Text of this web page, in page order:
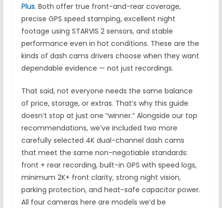
Plus. Both offer true front-and-rear coverage,
precise GPS speed stamping, excellent night
footage using STARVIS 2 sensors, and stable
performance even in hot conditions. These are the
kinds of dash cams drivers choose when they want
dependable evidence — not just recordings.
That said, not everyone needs the same balance
of price, storage, or extras. That’s why this guide
doesn’t stop at just one “winner.” Alongside our top
recommendations, we’ve included two more
carefully selected 4K dual-channel dash cams
that meet the same non-negotiable standards:
front + rear recording, built-in GPS with speed logs,
minimum 2K+ front clarity, strong night vision,
parking protection, and heat-safe capacitor power.
All four cameras here are models we’d be